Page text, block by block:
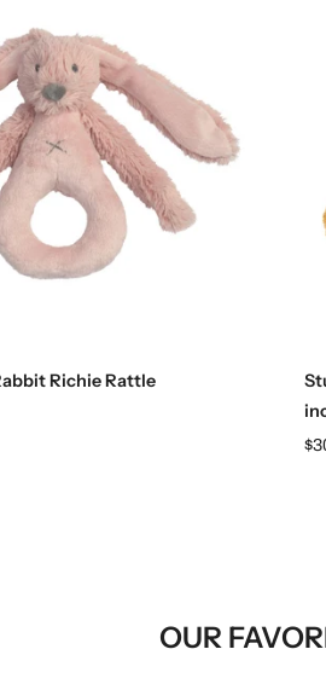
Richie Rattle
OUR